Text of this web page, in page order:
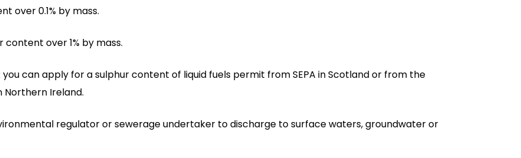
over 0.1% by mass.
content over 1% by mass.
can apply for a sulphur content of liquid fuels permit from SEPA in Scotland or from the
Northern Ireland.
regulator or sewerage undertaker to discharge to surface waters, groundwater or